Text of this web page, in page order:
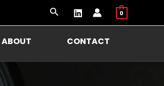
Search 0
ABOUT CONTACT